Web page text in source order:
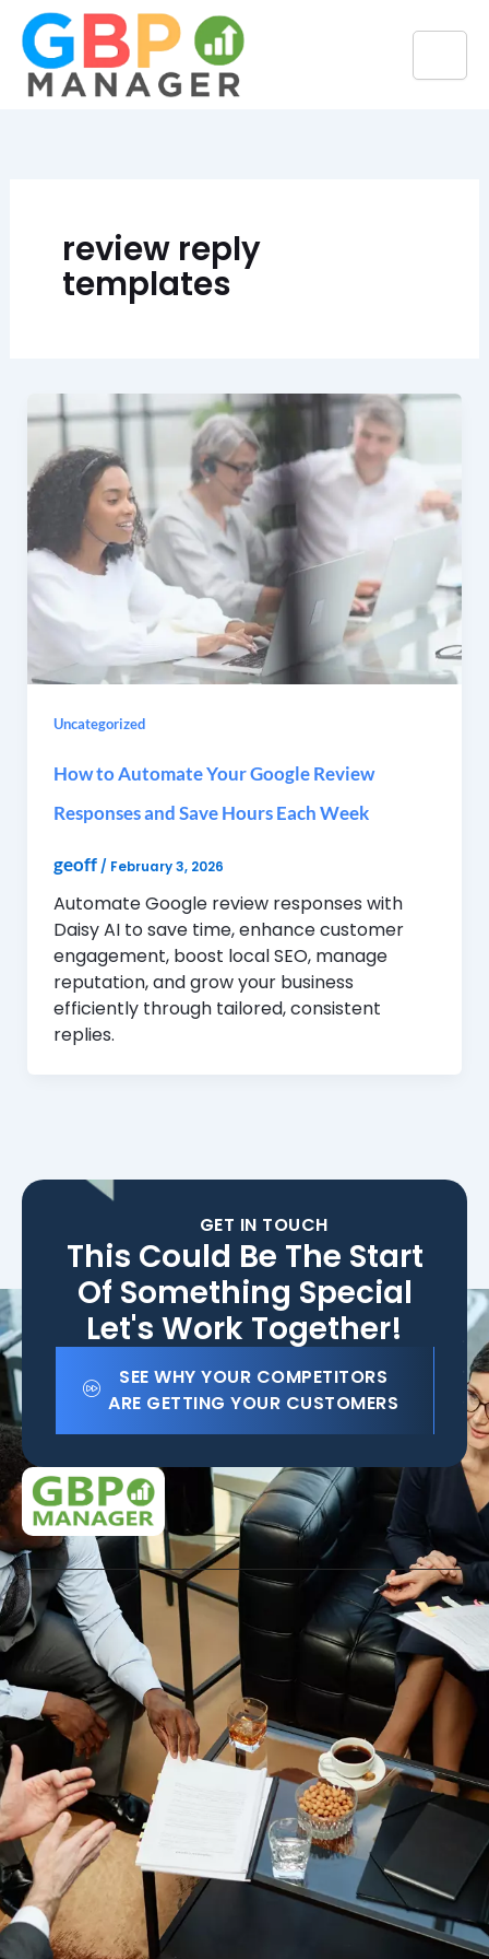
Skip
content
review reply
templates
Uncategorized
How to Automate Your Google Review
Responses and Save Hours Each Week
geoff/ February 3, 2026
Automate Google review responses with
Daisy AI to save time, enhance customer
engagement, boost local SEO, manage
reputation, and grow your business
efficiently through tailored, consistent
replies.
GET IN TOUCH
This Could Be The Start
Of Something Special
Let's Work Together!
SEE WHY YOUR COMPETITORS
ARE GETTING YOUR CUSTOMERS